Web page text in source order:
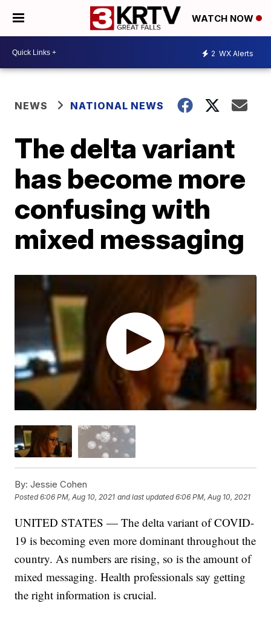
WATCH NOW
2 WX Alerts
NEWS NATIONAL NEWS
The delta variant
has become more
confusing with
mixed messaging
By: Jessie Cohen
Posted6:06 PM, Aug 10, 2021 and last updated 6:06 PM, Aug 10, 2021
UNITED STATES — The delta variant of COVID-
19 is becoming even more dominant throughout the
country. As numbers are rising, so is the amount of
mixed messaging. Health professionals say getting
the right information is crucial.